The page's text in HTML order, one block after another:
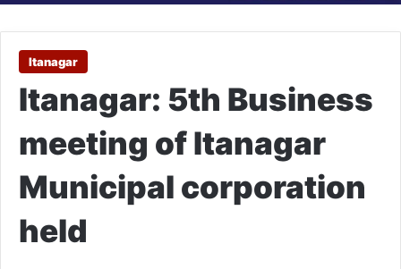
Itanagar
Itanagar: 5th Business
meeting of Itanagar
Municipal corporation
held